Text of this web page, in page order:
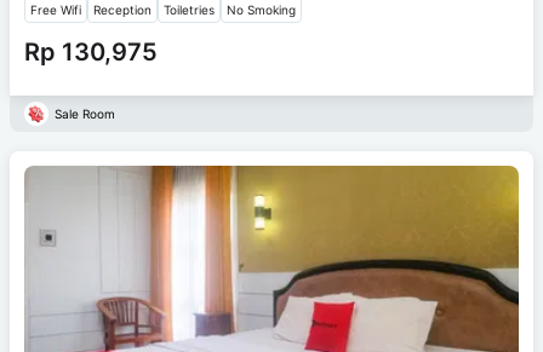
Free Wifi Reception Toiletries No Smoking
Rp 130,975
Sale Room